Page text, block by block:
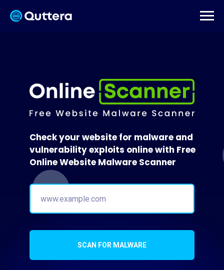
SCAN FOR MALWARE
Check your website for malware and
vulnerability exploits online with Free
Online Website Malware Scanner